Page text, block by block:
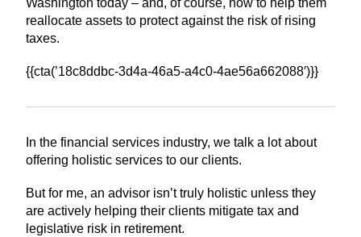
Washington today – and, of course, how to help them
reallocate assets to protect against the risk of rising
taxes.
{{cta(’18c8ddbc-3d4a-46a5-a4c0-4ae56a662088′)}}
In the financial services industry, we talk a lot about
offering holistic services to our clients.
But for me, an advisor isn’t truly holistic unless they
are actively helping their clients mitigate tax and
legislative risk in retirement.